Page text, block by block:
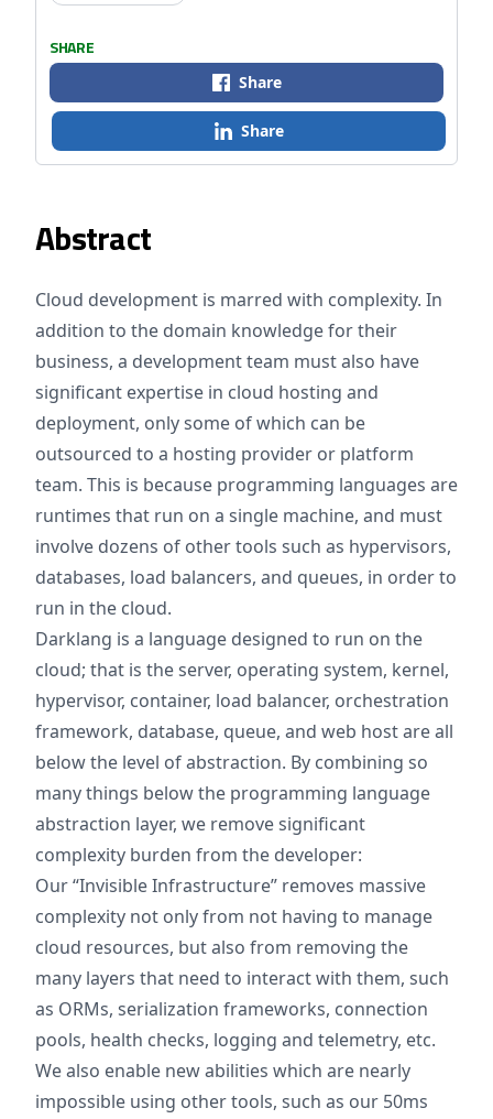
Abstract
Cloud development is marred with complexity. In
addition to the domain knowledge for their
business, a development team must also have
significant expertise in cloud hosting and
deployment, only some of which can be
outsourced to a hosting provider or platform
team. This is because programming languages are
runtimes that run on a single machine, and must
involve dozens of other tools such as hypervisors,
databases, load balancers, and queues, in order to
run in the cloud.
Darklang is a language designed to run on the
cloud; that is the server, operating system, kernel,
hypervisor, container, load balancer, orchestration
framework, database, queue, and web host are all
below the level of abstraction. By combining so
many things below the programming language
abstraction layer, we remove significant
complexity burden from the developer:
Our “Invisible Infrastructure” removes massive
complexity not only from not having to manage
cloud resources, but also from removing the
many layers that need to interact with them, such
as ORMs, serialization frameworks, connection
pools, health checks, logging and telemetry, etc.
We also enable new abilities which are nearly
impossible using other tools, such as our 50ms
SHARE
Share
Share